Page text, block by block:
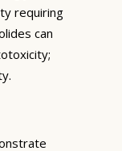
requiring
can